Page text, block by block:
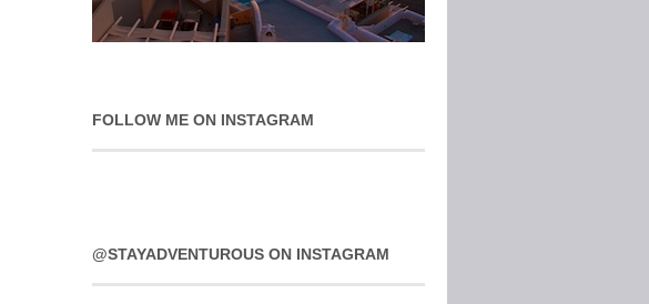
FOLLOW ME ON INSTAGRAM
@STAYADVENTUROUS ON INSTAGRAM